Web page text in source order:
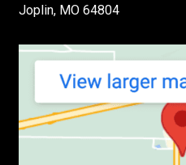
Joplin, MO 64804